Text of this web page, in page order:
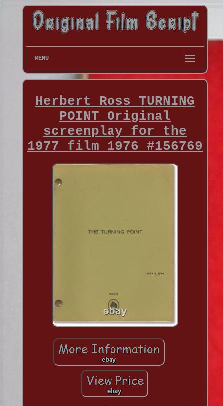
MENU
Herbert Ross TURNING
POINT Original
screenplay for the
1977 film 1976 #156769